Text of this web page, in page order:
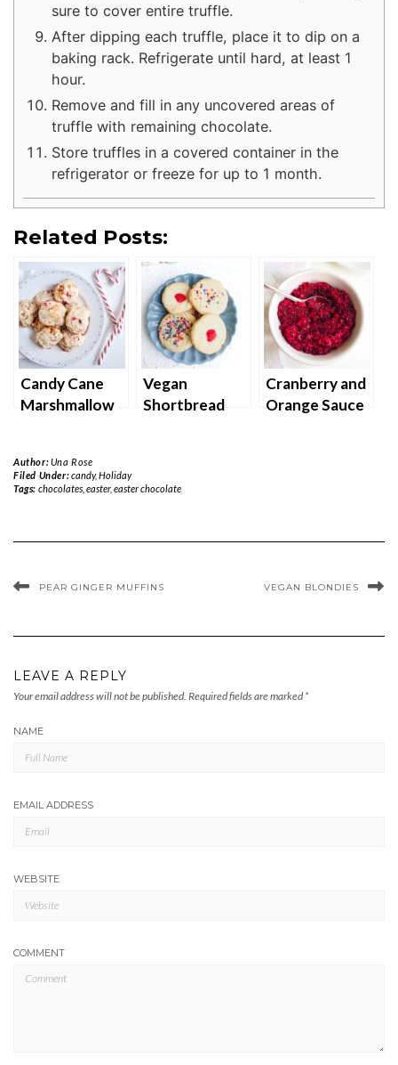
sure to cover entire truffle.
After dipping each truffle, place it to dip on a
baking rack. Refrigerate until hard, at least 1
hour.
Remove and fill in any uncovered areas of
truffle with remaining chocolate.
Store truffles in a covered container in the
refrigerator or freeze for up to 1 month.
Related Posts:
Candy Cane
Marshmallow
Vegan
Shortbread
Cranberry and
Orange Sauce
Author:Una Rose
Filed Under:candy,Holiday
Tags: chocolates, easter, easter chocolate
PEAR GINGER MUFFINS VEGAN BLONDIES
LEAVE A REPLY
Your email address will not be published. Required fields are marked *
NAME
EMAIL ADDRESS
WEBSITE
COMMENT